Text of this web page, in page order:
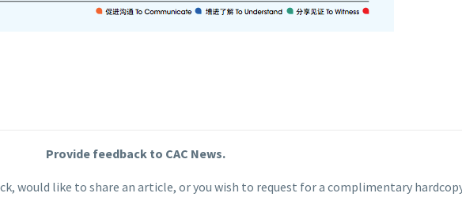
Provide feedback to CAC News.
would like to share an article, or you wish to request for a complimentary